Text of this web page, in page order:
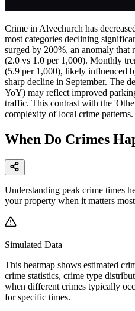
Crime in Alvechurch has
most categories declining
surged by 200%, an anomaly that
(2.0 vs 1.0 per 1,000). Monthly
(5.9 per 1,000), likely influenced
sharp decline in September. The
YoY) may reflect improved
traffic. This contrast with the
complexity of local crime patterns.
When Do Crimes
Understanding peak crime times
your property when it matters
Simulated Data
This heatmap shows estimated
crime statistics, crime type
when different crimes typically
for specific times.